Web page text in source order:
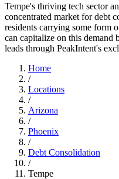
Tempe's thriving tech sector
concentrated market for debt
residents carrying some form
can capitalize on this demand
leads through PeakIntent's
Home
/
Locations
/
Arizona
/
Phoenix
/
Debt Consolidation
/
Tempe